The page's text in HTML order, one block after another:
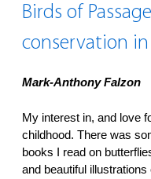
Birds of
conservation
Mark-Anthony Falzon
My interest in, and love
childhood. There was
books I read on
and beautiful